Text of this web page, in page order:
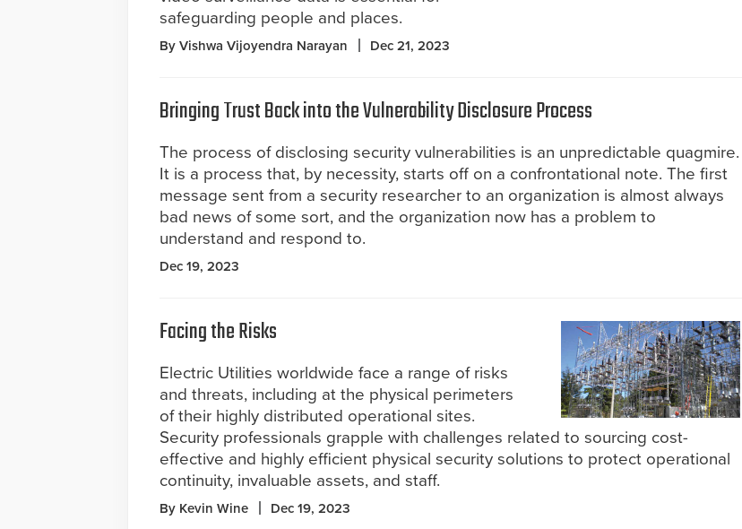
safeguarding people and places.
By Vishwa Vijoyendra Narayan Dec 21, 2023
Bringing Trust Back into the Vulnerability Disclosure Process
The process of disclosing security vulnerabilities is an unpredictable quagmire.
It is a process that, by necessity, starts off on a confrontational note. The first
message sent from a security researcher to an organization is almost always
bad news of some sort, and the organization now has a problem to
understand and respond to.
Dec 19, 2023
Facing the Risks
Electric Utilities worldwide face a range of risks
and threats, including at the physical perimeters
of their highly distributed operational sites.
Security professionals grapple with challenges related to sourcing cost-
effective and highly efficient physical security solutions to protect operational
continuity, invaluable assets, and staff.
By Kevin Wine Dec 19, 2023